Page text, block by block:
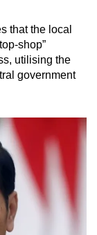
that the local
shop”
utilising the
government